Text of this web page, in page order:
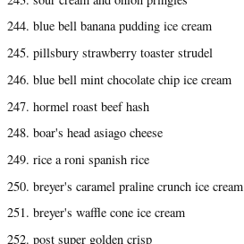
244. blue bell banana pudding ice cream
245. pillsbury strawberry toaster strudel
246. blue bell mint chocolate chip ice cream
247. hormel roast beef hash
248. boar's head asiago cheese
249. rice a roni spanish rice
250. breyer's caramel praline crunch ice cream
251. breyer's waffle cone ice cream
252. post super golden crisp